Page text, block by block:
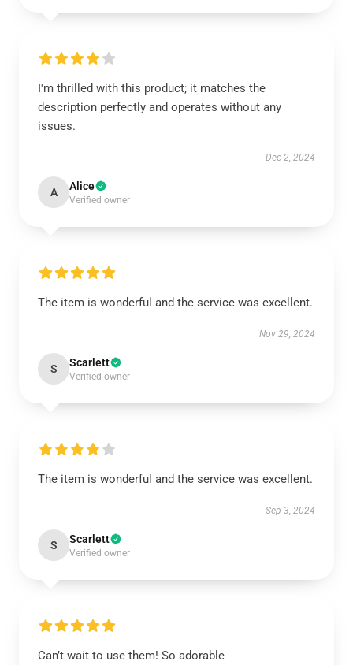
I'm thrilled with this product; it matches the
description perfectly and operates without any
issues.
Dec 2, 2024
A Alice
Verified owner
The item is wonderful and the service was excellent.
Nov 29, 2024
S Scarlett
Verified owner
The item is wonderful and the service was excellent.
Sep 3, 2024
S Scarlett
Verified owner
Can’t wait to use them! So adorable